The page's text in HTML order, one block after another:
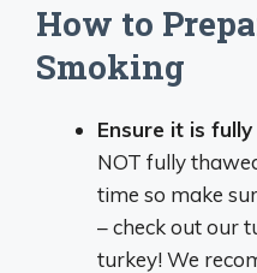
How to
Smoking
Ensure it is
NOT fully
time so make
– check out our
turkey! We